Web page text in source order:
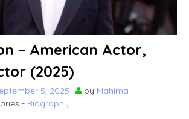
– American Actor,
(2025)
5, 2025 by Mahima
- Biography